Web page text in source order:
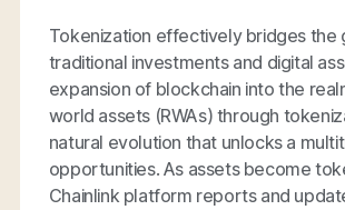
Tokenization effectively bridges the
traditional investments and digital
expansion of blockchain into the
world assets (RWAs) through
natural evolution that unlocks a
opportunities. As assets become
Chainlink platform reports and